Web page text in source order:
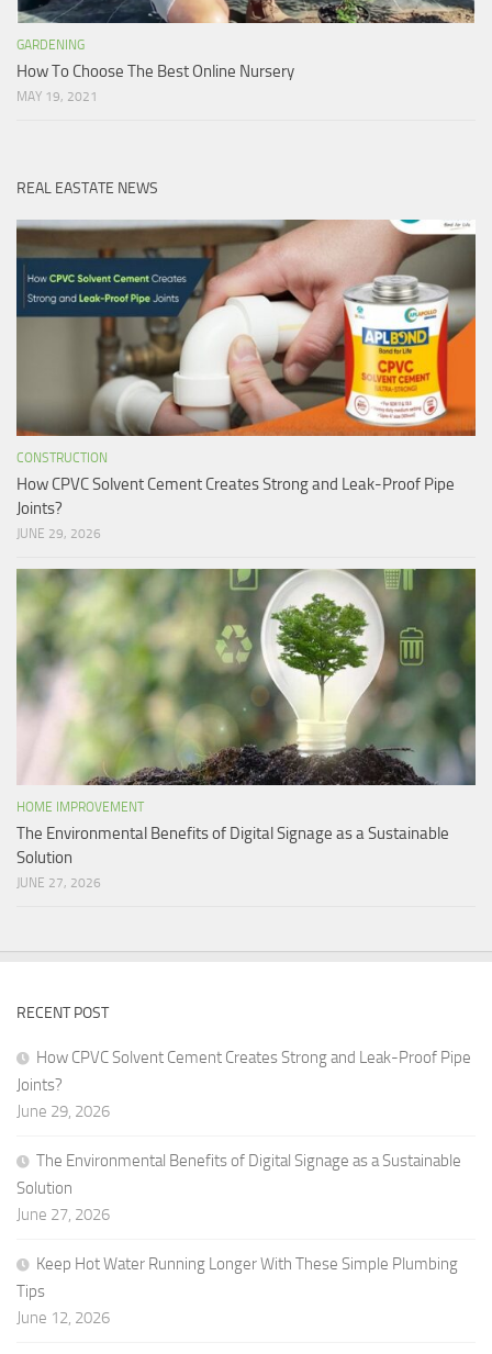
GARDENING
How To Choose The Best Online Nursery
MAY 19, 2021
REAL EASTATE NEWS
CONSTRUCTION
How CPVC Solvent Cement Creates Strong and Leak-Proof Pipe
Joints?
JUNE 29, 2026
HOME IMPROVEMENT
The Environmental Benefits of Digital Signage as a Sustainable
Solution
JUNE 27, 2026
RECENT POST
How CPVC Solvent Cement Creates Strong and Leak-Proof Pipe
Joints?
June 29, 2026
The Environmental Benefits of Digital Signage as a Sustainable
Solution
June 27, 2026
Keep Hot Water Running Longer With These Simple Plumbing
Tips
June 12, 2026